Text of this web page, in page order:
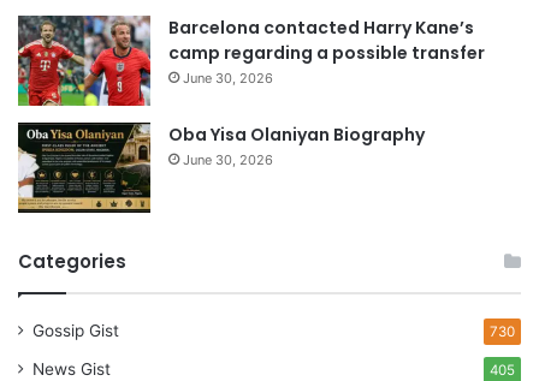
Barcelona contacted Harry Kane’s
camp regarding a possible transfer
June 30, 2026
Oba Yisa Olaniyan Biography
June 30, 2026
Categories
Gossip Gist 730
News Gist 405